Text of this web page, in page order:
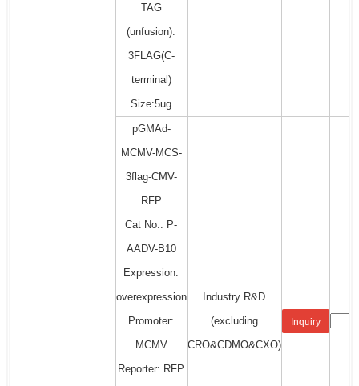
TAG
(unfusion):
3FLAG(C-
terminal)
Size:5ug
pGMAd-
MCMV-MCS-
3flag-CMV-
RFP
Cat No.: P-
AADV-B10
Expression:
overexpression
Promoter:
MCMV
Reporter: RFP
Industry R&D
(excluding
CRO&CDMO&CXO)
Inquiry